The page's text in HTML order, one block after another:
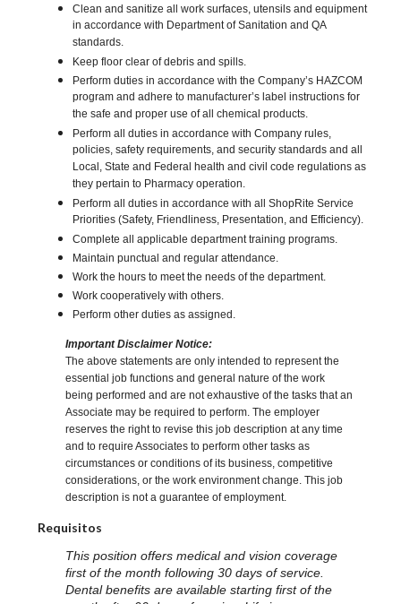
Clean and sanitize all work surfaces, utensils and equipment
in accordance with Department of Sanitation and QA
standards.
Keep floor clear of debris and spills.
Perform duties in accordance with the Company’s HAZCOM
program and adhere to manufacturer’s label instructions for
the safe and proper use of all chemical products.
Perform all duties in accordance with Company rules,
policies, safety requirements, and security standards and all
Local, State and Federal health and civil code regulations as
they pertain to Pharmacy operation.
Perform all duties in accordance with all ShopRite Service
Priorities (Safety, Friendliness, Presentation, and Efficiency).
Complete all applicable department training programs.
Maintain punctual and regular attendance.
Work the hours to meet the needs of the department.
Work cooperatively with others.
Perform other duties as assigned.
Important Disclaimer Notice:
The above statements are only intended to represent the
essential job functions and general nature of the work
being performed and are not exhaustive of the tasks that an
Associate may be required to perform. The employer
reserves the right to revise this job description at any time
and to require Associates to perform other tasks as
circumstances or conditions of its business, competitive
considerations, or the work environment change. This job
description is not a guarantee of employment.
Requisitos
This position offers medical and vision coverage
first of the month following 30 days of service.
Dental benefits are available starting first of the